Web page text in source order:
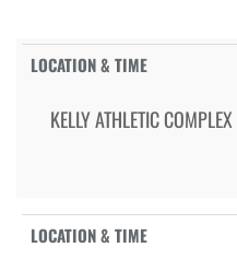
KELLY ATHLETIC